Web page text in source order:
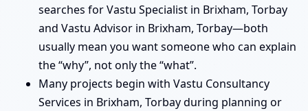
searches for Vastu Specialist in Brixham, Torbay
and Vastu Advisor in Brixham, Torbay—both
usually mean you want someone who can explain
the “why”, not only the “what”.
Many projects begin with Vastu Consultancy
Services in Brixham, Torbay during planning or